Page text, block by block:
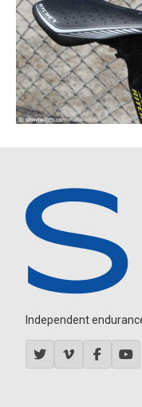
Independent